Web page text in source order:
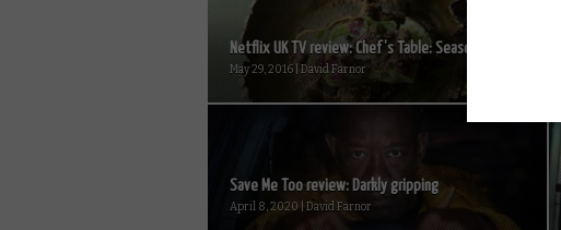
Netflix UK TV review: Chef’s Table: Season 2...
May 29, 2016 | David Farnor
Save Me Too review: Darkly gripping
April 8, 2020 | David Farnor